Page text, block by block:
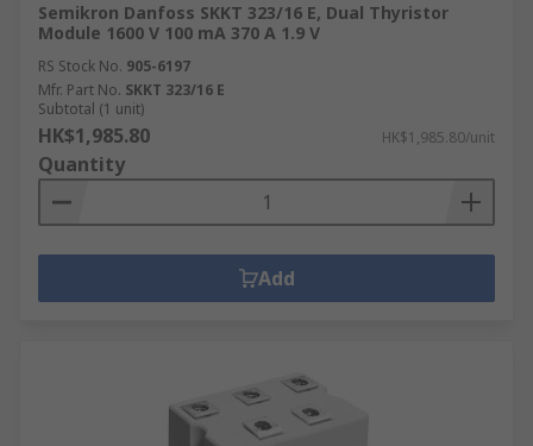
Semikron Danfoss SKKT 323/16 E, Dual Thyristor
Module 1600 V 100 mA 370 A 1.9 V
RS Stock No. 905-6197
Mfr. Part No. SKKT 323/16 E
Subtotal (1 unit)
HK$1,985.80 HK$1,985.80/unit
Quantity
Add